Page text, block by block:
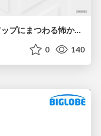
Swift＆Xcodeのバージョンアップにまつわる怖かった思い出 / Scary Memories of Swift and Xcode Updates
0 140